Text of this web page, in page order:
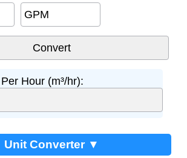
GPM
Hour (m³/hr):
Unit Converter ▼